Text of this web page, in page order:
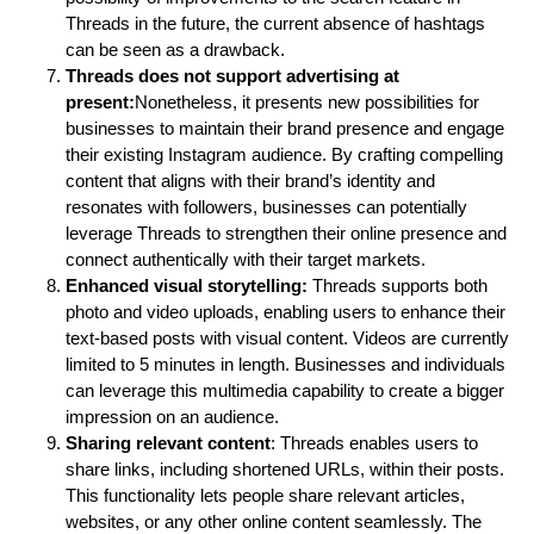
Threads in the future, the current absence of hashtags
can be seen as a drawback.
Threads does not support advertising at
present:Nonetheless, it presents new possibilities for
businesses to maintain their brand presence and engage
their existing Instagram audience. By crafting compelling
content that aligns with their brand’s identity and
resonates with followers, businesses can potentially
leverage Threads to strengthen their online presence and
connect authentically with their target markets.
Enhanced visual storytelling: Threads supports both
photo and video uploads, enabling users to enhance their
text-based posts with visual content. Videos are currently
limited to 5 minutes in length. Businesses and individuals
can leverage this multimedia capability to create a bigger
impression on an audience.
Sharing relevant content: Threads enables users to
share links, including shortened URLs, within their posts.
This functionality lets people share relevant articles,
websites, or any other online content seamlessly. The